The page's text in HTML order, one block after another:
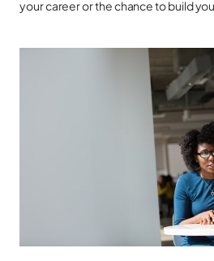
your career or the chance to build